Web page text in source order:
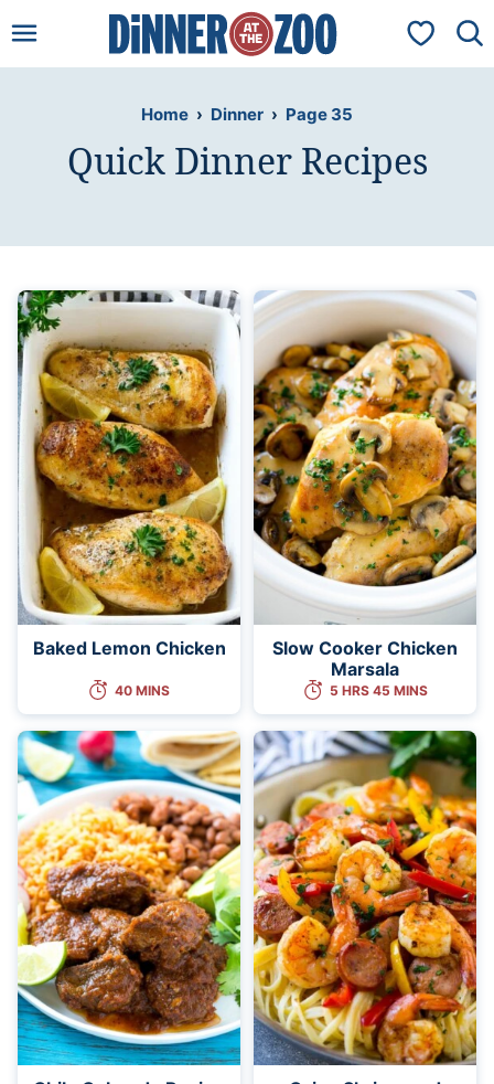
to
My
Home › Dinner › Page 35
Quick Dinner Recipes
Baked Lemon Chicken
40 MINS
Slow Cooker Chicken
Marsala
5 HRS 45 MINS